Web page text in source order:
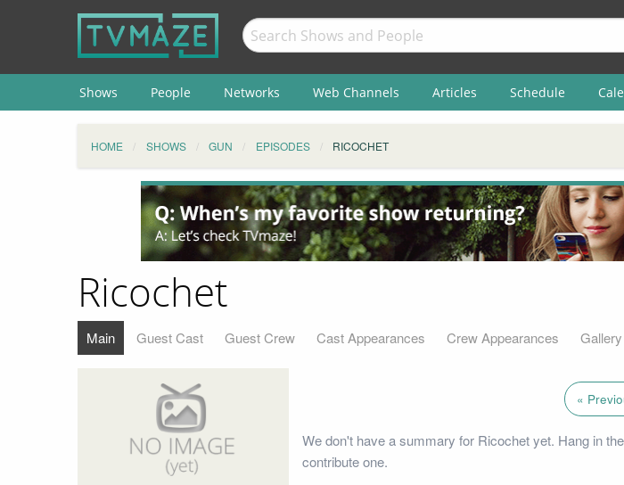
Shows People Networks Web Channels Articles Schedule
HOME SHOWS GUN EPISODES RICOCHET
Ricochet
Main Guest Cast Guest Crew Cast Appearances Crew Appearances Gallery
«
We don't have a summary for Ricochet yet. Hang in
contribute one.